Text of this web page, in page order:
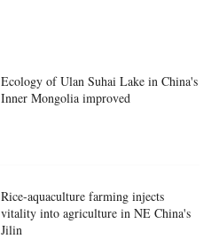
Ecology of Ulan Suhai Lake in China's
Inner Mongolia improved
Rice-aquaculture farming injects
vitality into agriculture in NE China's
Jilin